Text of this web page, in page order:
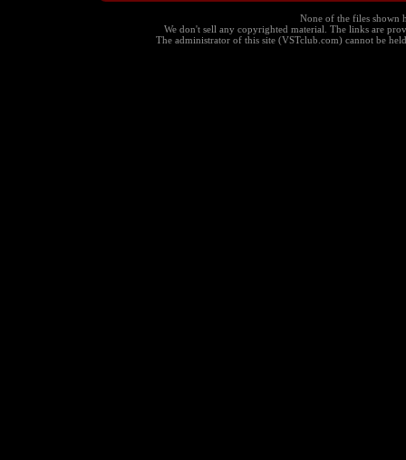
None of the files shown
We don't sell any copyrighted material. The links are
The administrator of this site (VSTclub.com) cannot be